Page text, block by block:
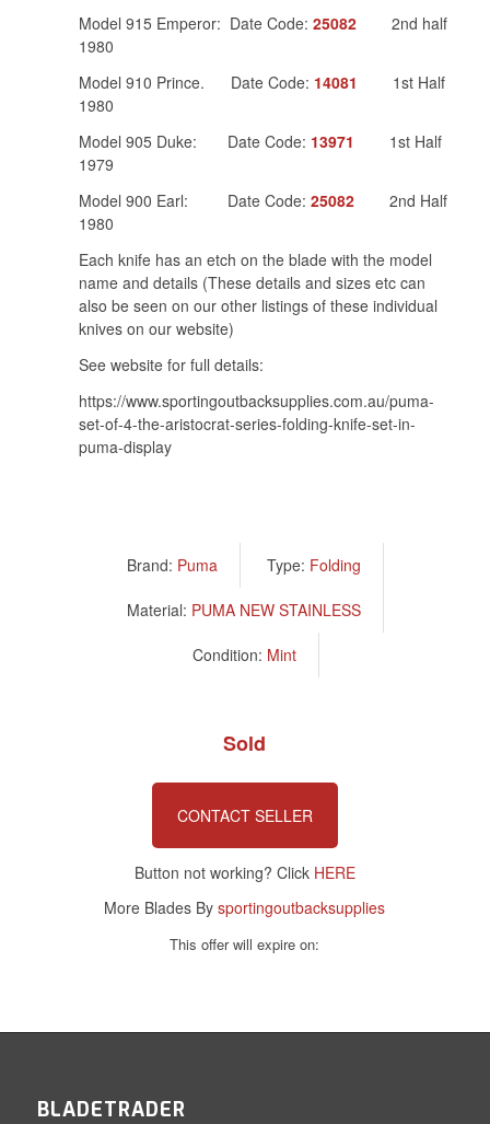
Model 915 Emperor: Date Code: 250822nd half
1980
Model 910 Prince. Date Code: 14081 1st Half
1980
Model 905 Duke: Date Code: 13971 1st Half
1979
Model 900 Earl: Date Code: 25082
2nd Half
1980
Each knife has an etch on the blade with the model
name and details (These details and sizes etc can
also be seen on our other listings of these individual
knives on our website)
See website for full details:
https://www.sportingoutbacksupplies.com.au/puma-
set-of-4-the-aristocrat-series-folding-knife-set-in-
puma-display
Brand: Puma Type: Folding
Material: PUMA NEW STAINLESS
Condition: Mint
Sold
CONTACT SELLER
Button not working? Click HERE
More Blades Bysportingoutbacksupplies
This offer will expire on:
BLADETRADER